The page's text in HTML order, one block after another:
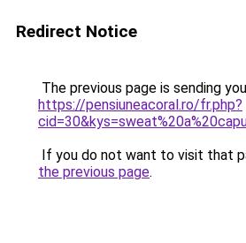
Redirect Notice
The previous page is sending
https://pensiuneacoral.ro/fr.php?
If you do not want to visit that
the previous page.